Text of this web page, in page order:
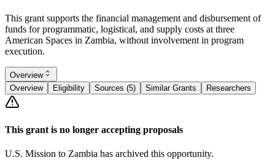
This grant supports the financial management and disbursement of
funds for programmatic, logistical, and supply costs at three
American Spaces in Zambia, without involvement in program
execution.
Overview
Overview
Eligibility Sources (5) Similar Grants Researchers
This grant is no longer accepting proposals
U.S. Mission to Zambia has archived this opportunity.